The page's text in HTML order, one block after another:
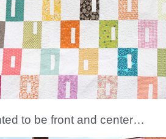
to be front and center…